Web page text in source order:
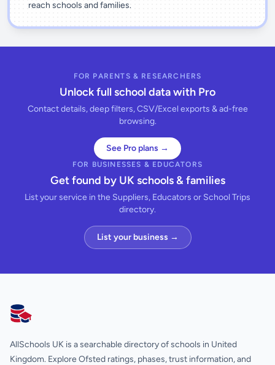
reach schools and families.
FOR PARENTS & RESEARCHERS
Unlock full school data with Pro
Contact details, deep filters, CSV/Excel exports & ad-free
browsing.
See Pro plans →
FOR BUSINESSES & EDUCATORS
Get found by UK schools & families
List your service in the Suppliers, Educators or School Trips
directory.
List your business →
AllSchools UK
AllSchools UK is a searchable directory of schools in United
Kingdom. Explore Ofsted ratings, phases, trust information, and